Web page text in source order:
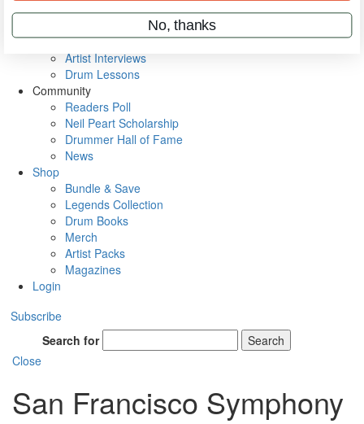
Metal Sticks
VIP Backstage
Artist Interviews
Drum Lessons
Community
Readers Poll
Neil Peart Scholarship
Drummer Hall of Fame
News
Shop
Bundle & Save
Legends Collection
Drum Books
Merch
Artist Packs
Magazines
Login
Subscribe
Search for
Search
Close
San Francisco Symphony
No, thanks